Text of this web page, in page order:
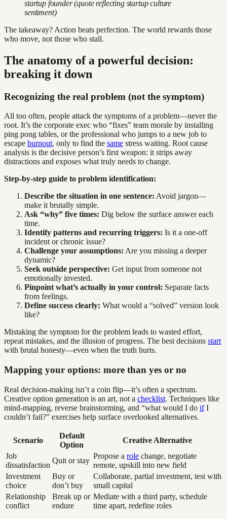
startup founder (quote reflecting startup culture
sentiment)
The takeaway? Action beats perfection. The world rewards those
who move, not those who stall.
The anatomy of a powerful decision:
breaking it down
Recognizing the real problem (not the symptom)
All too often, people attack the symptoms of a problem—never the
root. It’s the corporate exec who “fixes” team morale by installing
ping pong tables, or the professional who jumps to a new job to
escape burnout, only to find the same stress waiting. Root cause
analysis is the decisive person’s first weapon: it strips away
distractions and exposes what truly needs to change.
Step-by-step guide to problem identification:
Describe the situation in one sentence: Avoid jargon—
make it brutally simple.
Ask “why” five times: Dig below the surface answer each
time.
Identify patterns and recurring triggers: Is it a one-off
incident or chronic issue?
Challenge your assumptions: Are you missing a deeper
dynamic?
Seek outside perspective: Get input from someone not
emotionally invested.
Pinpoint what’s actually in your control: Separate facts
from feelings.
Define success clearly: What would a “solved” version look
like?
Mistaking the symptom for the problem leads to wasted effort,
repeat mistakes, and the illusion of progress. The best decisions start
with brutal honesty—even when the truth hurts.
Mapping your options: more than yes or no
Real decision-making isn’t a coin flip—it’s often a spectrum.
Creative option generation is an art, not a checklist. Techniques like
mind-mapping, reverse brainstorming, and “what would I do ifI
couldn’t fail?” exercises help surface overlooked alternatives.
Scenario
Default
Option
Creative Alternative
Job
dissatisfaction
Quit or stay
Propose a role change, negotiate
remote, upskill into new field
Investment
choice
Buy or
don’t buy
Collaborate, partial investment, test with
small capital
Relationship
conflict
Break up or
endure
Mediate with a third party, schedule
time apart, redefine roles